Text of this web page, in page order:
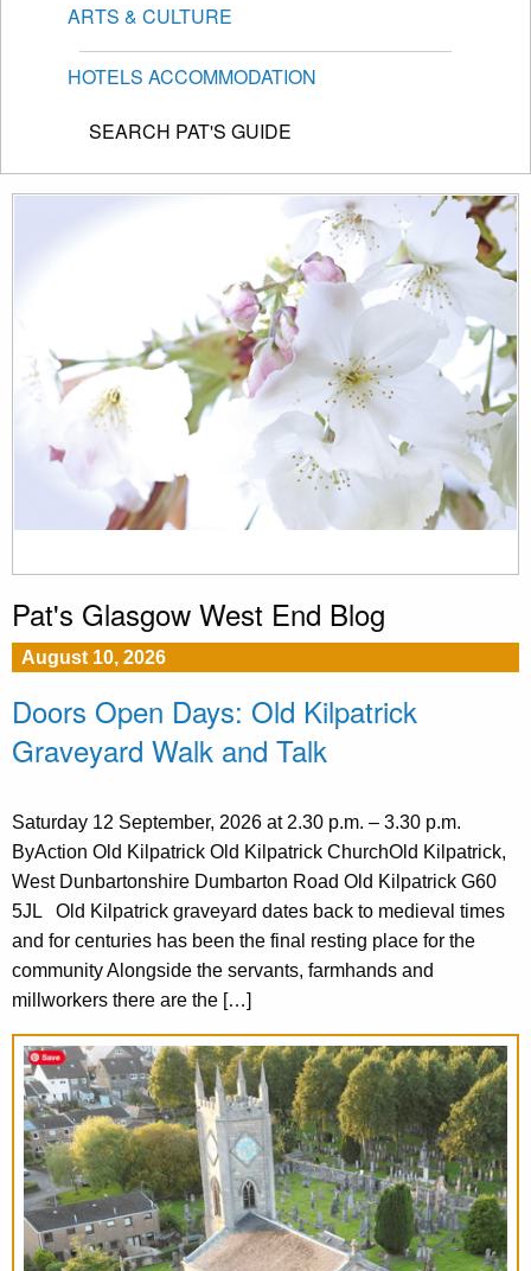
ARTS & CULTURE
HOTELS ACCOMMODATION
SEARCH PAT'S GUIDE
Pat's Glasgow West End Blog
August 10, 2026
Doors Open Days: Old Kilpatrick
Graveyard Walk and Talk
Saturday 12 September, 2026 at 2.30 p.m. – 3.30 p.m.
ByAction Old Kilpatrick Old Kilpatrick ChurchOld Kilpatrick,
West Dunbartonshire Dumbarton Road Old Kilpatrick G60
5JL Old Kilpatrick graveyard dates back to medieval times
and for centuries has been the final resting place for the
community Alongside the servants, farmhands and
millworkers there are the […]